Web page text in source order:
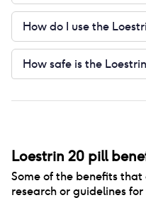
How do I use the
How safe is the
Loestrin 20 pill
Some of the benefits
research or guidelines